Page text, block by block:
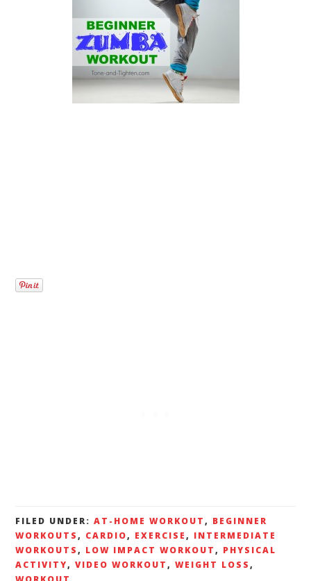
FILED UNDER:AT-HOME WORKOUT, BEGINNER
WORKOUTS, CARDIO, EXERCISE, INTERMEDIATE
WORKOUTS, LOW IMPACT WORKOUT, PHYSICAL
ACTIVITY,VIDEO WORKOUT,WEIGHT LOSS,